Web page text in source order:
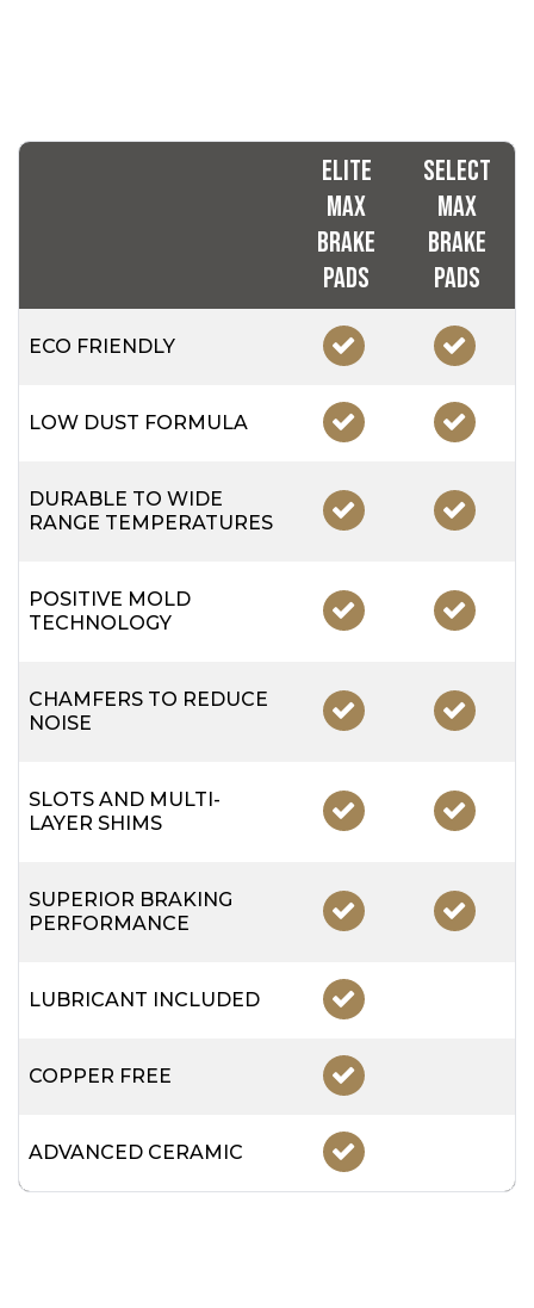
Elite
Max
Brake
Pads
Select
Max
Brake
Pads
ECO FRIENDLY
LOW DUST FORMULA
DURABLE TO WIDE
RANGE TEMPERATURES
POSITIVE MOLD
TECHNOLOGY
CHAMFERS TO REDUCE
NOISE
SLOTS AND MULTI-
LAYER SHIMS
SUPERIOR BRAKING
PERFORMANCE
LUBRICANT INCLUDED
COPPER FREE
ADVANCED CERAMIC